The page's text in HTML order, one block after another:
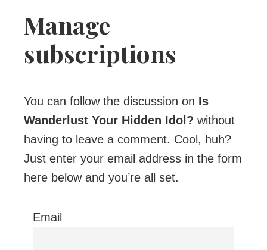
Indeed
Manage
subscriptions
You can follow the discussion on Is
Wanderlust Your Hidden Idol? without
having to leave a comment. Cool, huh?
Just enter your email address in the form
here below and you’re all set.
Email